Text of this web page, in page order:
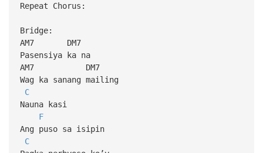
Repeat Chorus:
Bridge:
AM7 DM7
Pasensiya ka na
AM7 DM7
Wag ka sanang mailing
C
Nauna kasi
F
Ang puso sa isipin
C